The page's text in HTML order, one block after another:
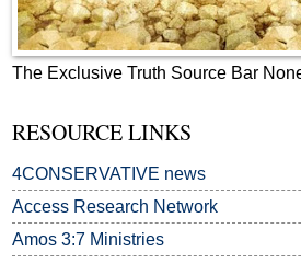
The Exclusive Truth Source Bar
RESOURCE LINKS
4CONSERVATIVE news
Access Research Network
Amos 3:7 Ministries